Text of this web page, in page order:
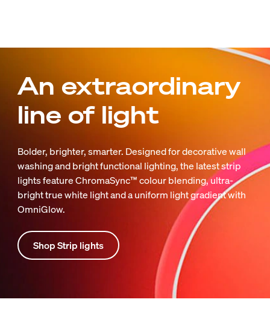
An extraordinary
line of light
Bolder, brighter, smarter. Designed for decorative wall
washing and bright functional lighting, the latest strip
lights feature ChromaSync™ colour blending, ultra-
bright true white light and a uniform light gradient with
OmniGlow.
Shop Strip lights